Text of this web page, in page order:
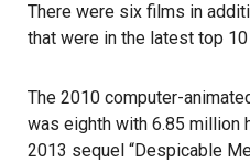
There were six films in
that were in the latest top
The 2010 computer-
was eighth with 6.85 million
2013 sequel “Despicable